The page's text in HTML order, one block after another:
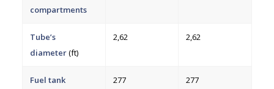
compartments
Tube’s
diameter(ft)
2,62 2,62
Fuel tank
277 277